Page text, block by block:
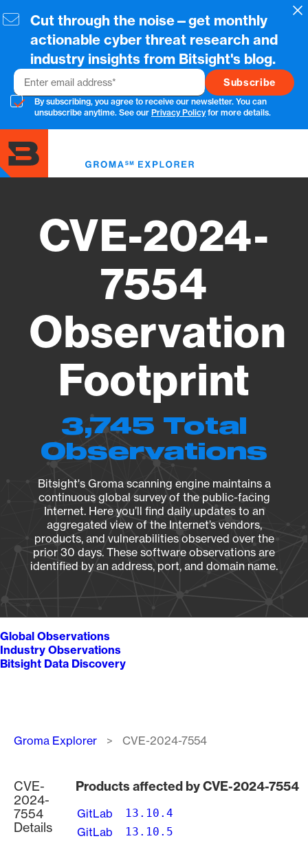
to
content
Cut through the noise—get monthly
actionable cyber threat research and
industry insights from Bitsight's blog.
Email
By subscribing, you agree to receive our newsletter. You can
unsubscribe anytime. See our Privacy Policyfor more details.
CVE-2024-
7554
Observation
Footprint
3,745 Total
Observations
Bitsight's Groma scanning engine maintains a
continuous global survey of the public-facing
Internet. Here you’ll find daily updates to an
aggregated view of the Internet’s vendors,
products, and vulnerabilities observed over the
prior 30 days. These software observations are
identified by an address, port, and domain name.
Global Observations
Industry Observations
Bitsight Data Discovery
Breadcrumb
Groma Explorer CVE-2024-7554
CVE-
2024-
7554
Details
Products affected by CVE-2024-7554
GitLab 13.10.4
GitLab 13.10.5